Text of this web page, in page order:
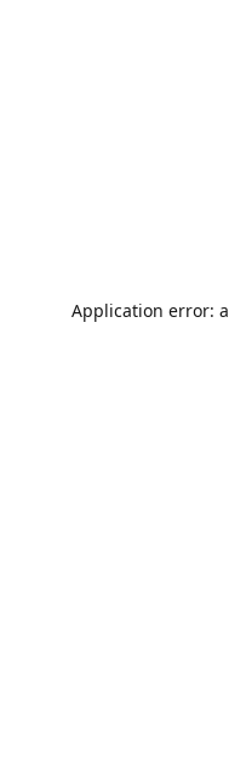
Application error: a